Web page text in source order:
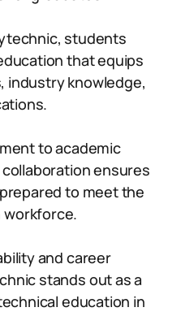
students
that equips
industry knowledge,
to academic
ensures
to meet the
and career
stands out as a
education in